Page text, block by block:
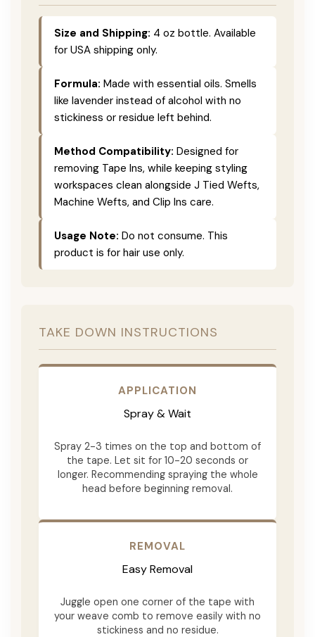
Size and Shipping: 4 oz bottle. Available
for USA shipping only.
Formula: Made with essential oils. Smells
like lavender instead of alcohol with no
stickiness or residue left behind.
Method Compatibility: Designed for
removing Tape Ins, while keeping styling
workspaces clean alongside J Tied Wefts,
Machine Wefts, and Clip Ins care.
Usage Note: Do not consume. This
product is for hair use only.
TAKE DOWN INSTRUCTIONS
APPLICATION
Spray & Wait
Spray 2-3 times on the top and bottom of
the tape. Let sit for 10-20 seconds or
longer. Recommending spraying the whole
head before beginning removal.
REMOVAL
Easy Removal
Juggle open one corner of the tape with
your weave comb to remove easily with no
stickiness and no residue.